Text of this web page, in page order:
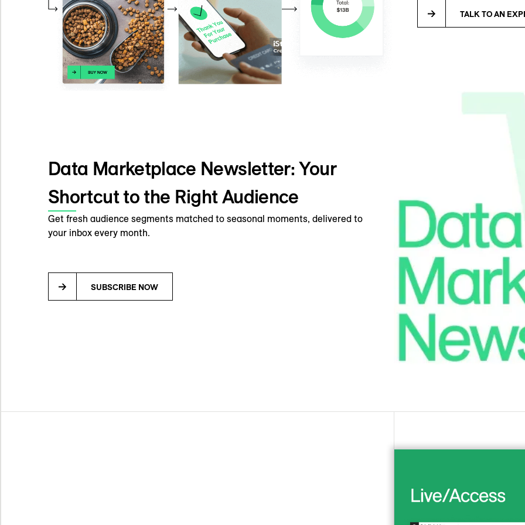
TALK TO AN
Data Marketplace Newsletter: Your
Shortcut to the Right Audience
Get fresh audience segments matched to seasonal moments, delivered to
your inbox every month.
SUBSCRIBE NOW